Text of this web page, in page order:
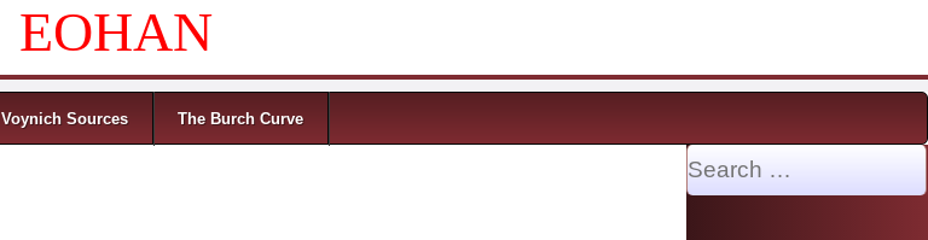
EOHAN
Voynich Sources The Burch Curve
Search